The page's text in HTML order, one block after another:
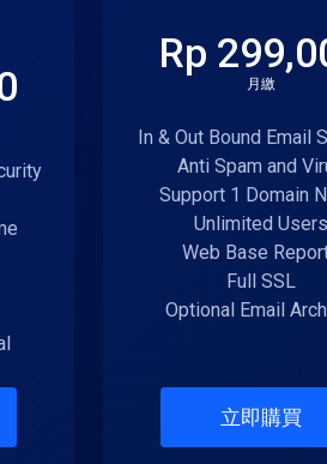
Rp
月繳
In & Out Bound Email
Anti Spam and
Support 1 Domain
Unlimited Users
Web Base
Full SSL
Optional Email
立即購買